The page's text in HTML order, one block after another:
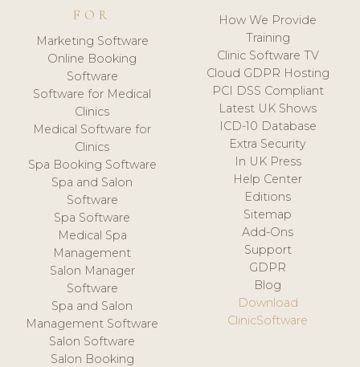
FOR
Marketing Software
Online Booking
Software
Software for Medical
Clinics
Medical Software for
Clinics
Spa Booking Software
Spa and Salon
Software
Spa Software
Medical Spa
Management
Salon Manager
Software
Spa and Salon
Management Software
Salon Software
Salon Booking
How We Provide
Training
Clinic Software TV
Cloud GDPR Hosting
PCI DSS Compliant
Latest UK Shows
ICD-10 Database
Extra Security
In UK Press
Help Center
Editions
Sitemap
Add-Ons
Support
GDPR
Blog
Download
ClinicSoftware